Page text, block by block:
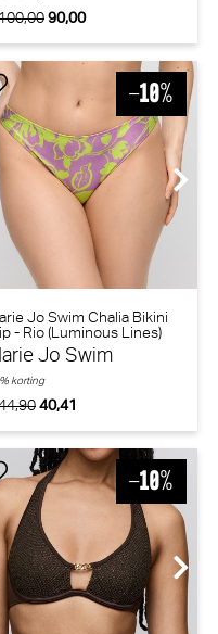
90,00
Jo Swim Chalia Bikini
- Rio (Luminous Lines)
Jo Swim
40,41
korting